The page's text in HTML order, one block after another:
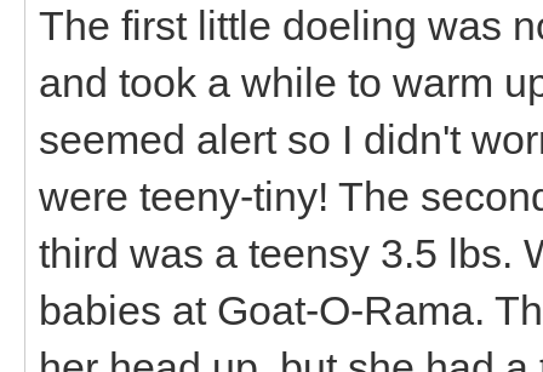
The first little doeling was
and took a while to warm
seemed alert so I didn't
were teeny-tiny! The
third was a teensy 3.5 lbs.
babies at Goat-O-Rama.